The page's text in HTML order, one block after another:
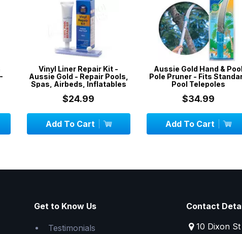
Vinyl Liner Repair Kit -
Aussie Gold - Repair Pools,
Spas, Airbeds, Inflatables
$24.99
Add To Cart
Aussie Gold Hand & Pool
Pole Pruner - Fits Standard
Pool Telepoles
$34.99
Add To Cart
Get to Know Us
Testimonials
Contact
10 Dixon